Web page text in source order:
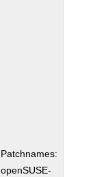
Patchnames:
openSUSE-